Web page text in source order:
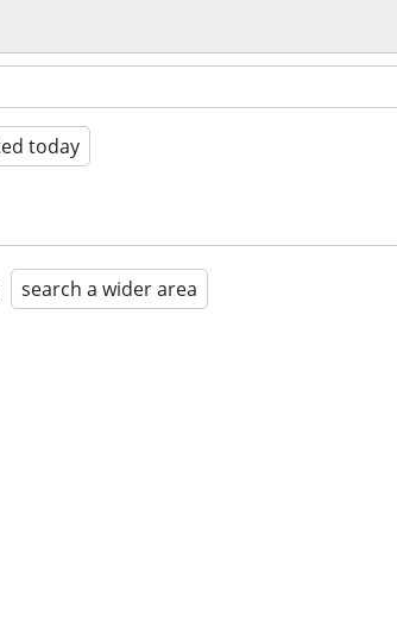
today
search a wider area